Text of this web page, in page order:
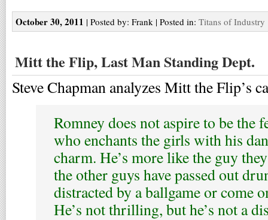
October 30, 2011 | Posted by: Frank | Posted in: Titans of Industry
Mitt the Flip, Last Man Standing Dept.
Steve Chapman analyzes Mitt the Flip’s
Romney does not aspire to be the
who enchants the girls with his
charm. He’s more like the guy
the other guys have passed out
distracted by a ballgame or come
He’s not thrilling, but he’s not a